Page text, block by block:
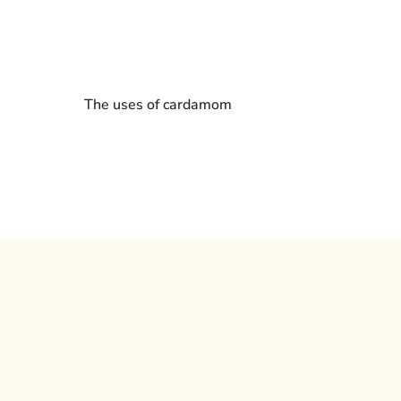
The uses of cardamom